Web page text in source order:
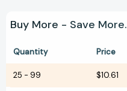
Buy More - Save More.
Quantity Price
25 - 99 $10.61